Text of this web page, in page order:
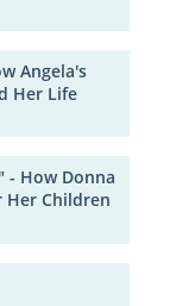
Angela's
Her Life
- How Donna
Her Children